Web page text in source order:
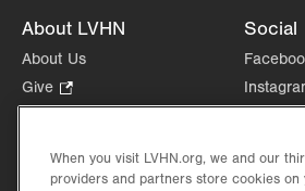
About LVHN
About Us
Give
Opens
new
tab.
Health Tips, News & Stories
Social
When you visit LVHN.org, we and our
providers and partners store cookies